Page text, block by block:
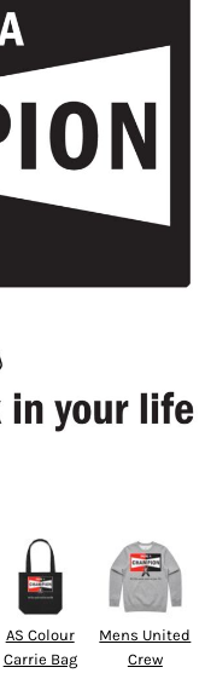
AS Colour
Carrie Bag
Mens United
Crew